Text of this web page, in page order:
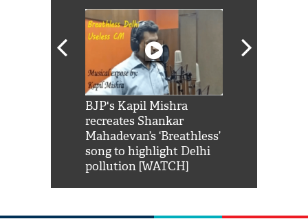
BJP's Kapil Mishra
recreates Shankar
Mahadevan’s ‘Breathless’
song to highlight Delhi
pollution [WATCH]